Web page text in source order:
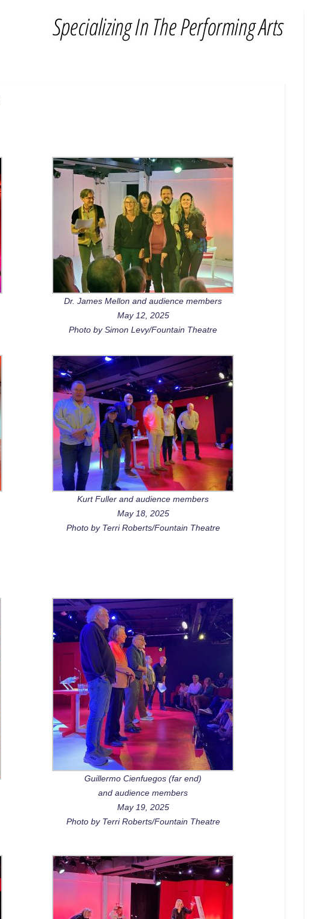
Dr. James Mellon and audience members
May 12, 2025
Photo by Simon Levy/Fountain Theatre
Kurt Fuller and audience members
May 18, 2025
Photo by Terri Roberts/Fountain Theatre
Guillermo Cienfuegos (far end)
and audience members
May 19, 2025
Photo by Terri Roberts/Fountain Theatre